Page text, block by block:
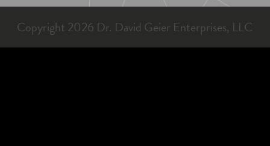
Copyright 2026 Dr. David Geier Enterprises, LLC